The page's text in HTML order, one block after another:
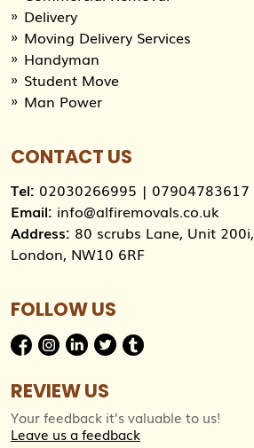
Delivery
Moving Delivery Services
Handyman
Student Move
Man Power
CONTACT US
Tel: 02030266995 | 07904783617
Email: info@alfiremovals.co.uk
Address: 80 scrubs Lane, Unit 200i,
London, NW10 6RF
FOLLOW US
REVIEW US
Your feedback it’s valuable to us!
Leave us a feedback